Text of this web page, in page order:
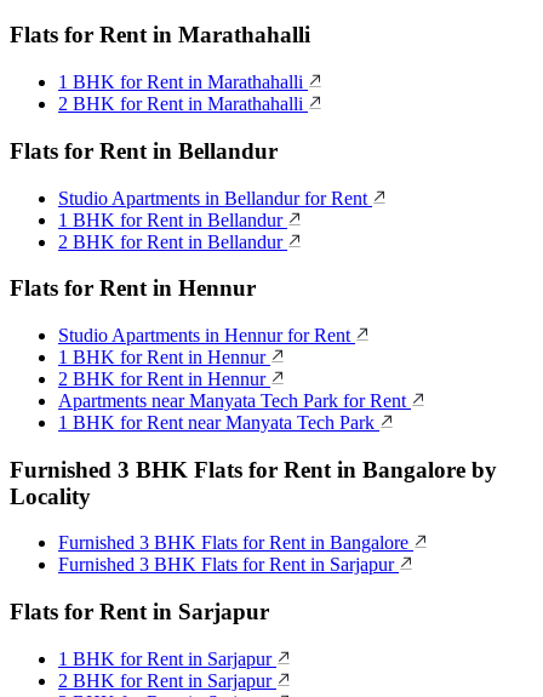
Flats for Rent in Marathahalli
1 BHK for Rent in Marathahalli
2 BHK for Rent in Marathahalli
Flats for Rent in Bellandur
Studio Apartments in Bellandur for Rent
1 BHK for Rent in Bellandur
2 BHK for Rent in Bellandur
Flats for Rent in Hennur
Studio Apartments in Hennur for Rent
1 BHK for Rent in Hennur
2 BHK for Rent in Hennur
Apartments near Manyata Tech Park for Rent
1 BHK for Rent near Manyata Tech Park
Furnished 3 BHK Flats for Rent in Bangalore by
Locality
Furnished 3 BHK Flats for Rent in Bangalore
Furnished 3 BHK Flats for Rent in Sarjapur
Flats for Rent in Sarjapur
1 BHK for Rent in Sarjapur
2 BHK for Rent in Sarjapur